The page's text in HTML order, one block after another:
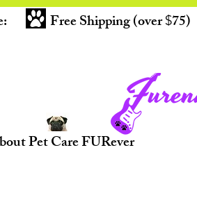
Free Shipping (over$75)
Pet Care FURever